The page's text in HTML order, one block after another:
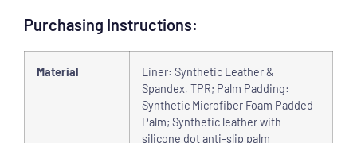
Purchasing Instructions:
Material
Liner: Synthetic Leather &
Spandex, TPR; Palm Padding:
Synthetic Microfiber Foam Padded
Palm; Synthetic leather with
silicone dot anti-slip palm